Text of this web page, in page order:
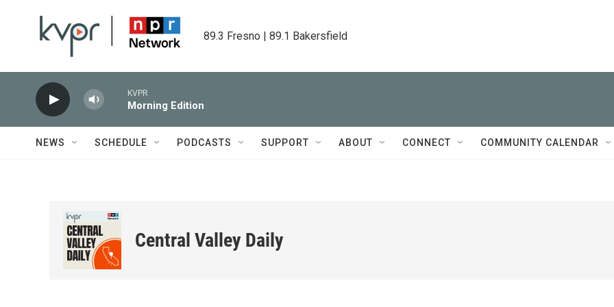
89.3 Fresno | 89.1 Bakersfield
KVPR
Morning Edition
NEWS SCHEDULE PODCASTS SUPPORT ABOUT CONNECT COMMUNITY CALENDAR
Central Valley Daily